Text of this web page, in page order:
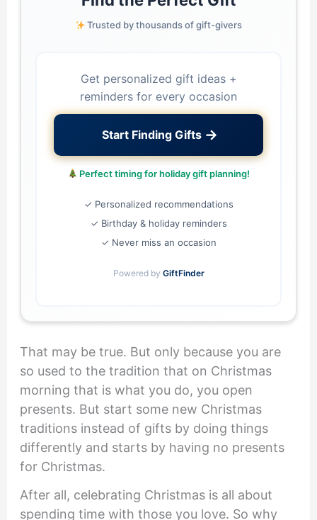
Trusted by thousands of gift-givers
Get personalized gift ideas +
reminders for every occasion
Start Finding Gifts →
Perfect timing for holiday gift planning!
✓ Personalized recommendations
✓ Birthday & holiday reminders
✓ Never miss an occasion
Powered by GiftFinder
That may be true. But only because you are
so used to the tradition that on Christmas
morning that is what you do, you open
presents. But start some new Christmas
traditions instead of gifts by doing things
differently and starts by having no presents
for Christmas.
After all, celebrating Christmas is all about
spending time with those you love. So why